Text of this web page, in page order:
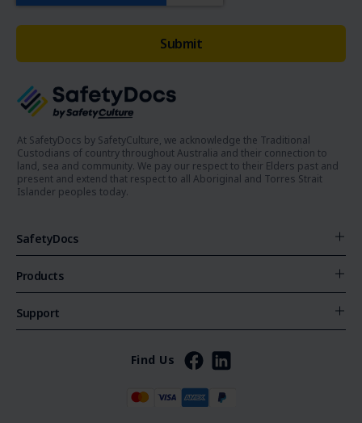
At SafetyDocs by SafetyCulture, we acknowledge the Traditional
Custodians of country throughout Australia and their connection to
land, sea and community. We pay our respect to their Elders past and
present and extend that respect to all Aboriginal and Torres Strait
Islander peoples today.
SafetyDocs
Products
Support
Find Us